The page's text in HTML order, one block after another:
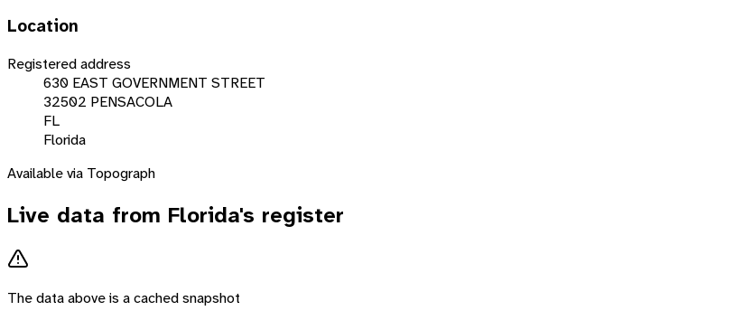
Location
Registered address
630 EAST GOVERNMENT STREET
32502 PENSACOLA
FL
Florida
Available via Topograph
Live data from Florida's register
The data above is a cached snapshot